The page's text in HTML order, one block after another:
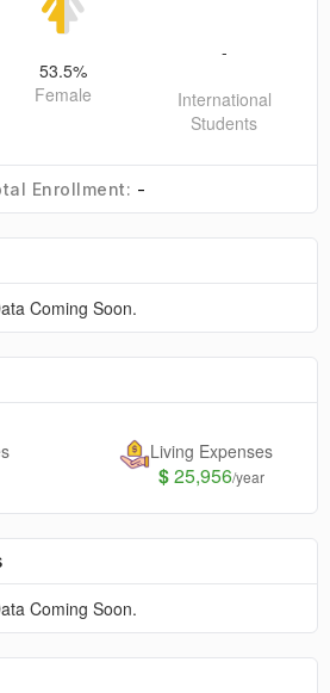
53.5%
Female
-
International
Students
Enrollment: -
Coming Soon.
Living Expenses
$25,956/year
Coming Soon.